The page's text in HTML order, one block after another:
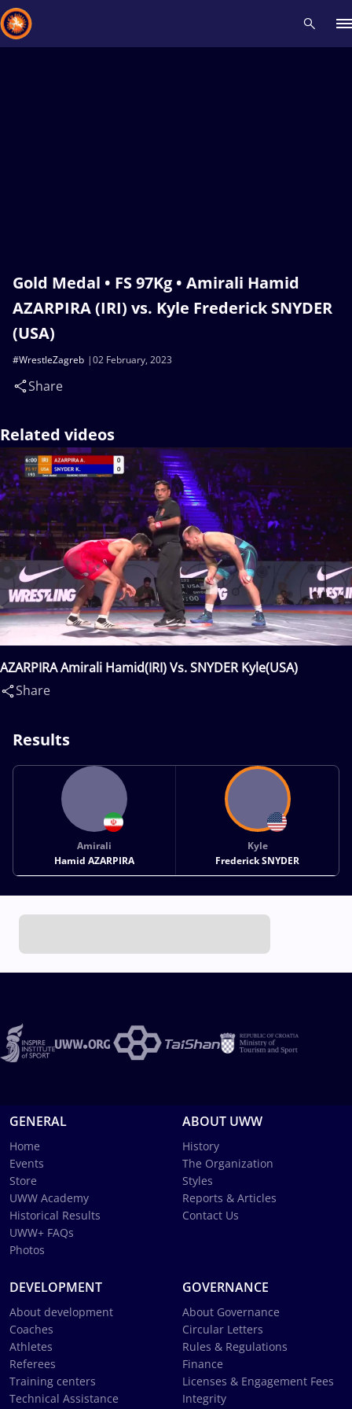
Gold Medal • FS 97Kg • Amirali Hamid
AZARPIRA (IRI) vs. Kyle Frederick SNYDER
(USA)
02 February, 2023
#WrestleZagreb
Share
Related videos
AZARPIRA Amirali Hamid(IRI) Vs. SNYDER Kyle(USA)
Share
Results
Amirali
Hamid AZARPIRA
Kyle
Frederick SNYDER
GENERAL
Home
Events
Store
UWW Academy
Historical Results
UWW+ FAQs
Photos
ABOUT UWW
History
The Organization
Styles
Reports & Articles
Contact Us
DEVELOPMENT
About development
Coaches
Athletes
Referees
Training centers
Technical Assistance
GOVERNANCE
About Governance
Circular Letters
Rules & Regulations
Finance
Licenses & Engagement Fees
Integrity